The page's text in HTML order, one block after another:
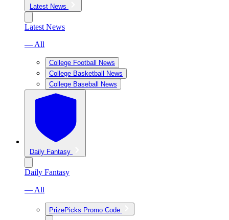
Latest News
Latest News
— All
College Football News
College Basketball News
College Baseball News
Daily Fantasy
Daily Fantasy
— All
PrizePicks Promo Code